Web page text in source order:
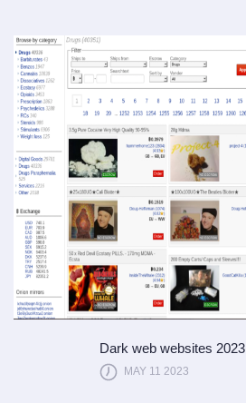
Dark web websites 2023
MAY 11 2023